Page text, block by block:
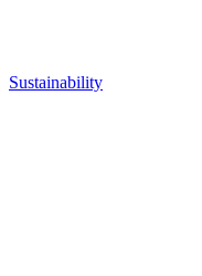
Sustainability